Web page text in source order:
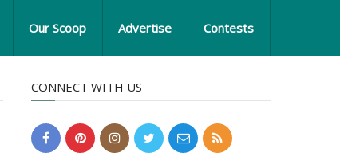
Our Scoop Advertise Contests
CONNECT WITH US